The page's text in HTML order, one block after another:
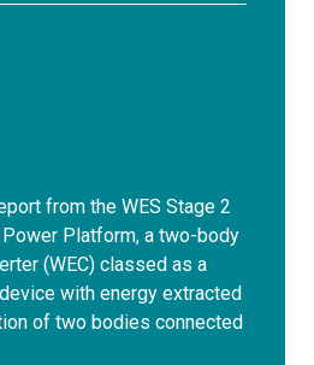
from the WES Stage 2
Platform, a two-body
(WEC) classed as a
with energy extracted
of two bodies connected